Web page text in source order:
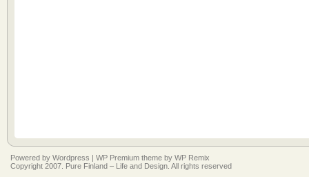
Powered by Wordpress | WP Premium theme by WP Remix
Copyright 2007. Pure Finland – Life and Design. All rights reserved